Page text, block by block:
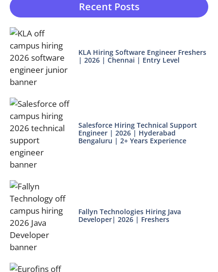
Recent Posts
KLA Hiring Software Engineer Freshers
| 2026 | Chennai | Entry Level
Salesforce Hiring Technical Support
Engineer | 2026 | Hyderabad
Bengaluru | 2+ Years Experience
Fallyn Technologies Hiring Java
Developer| 2026 | Freshers